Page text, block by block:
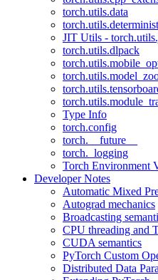
torch.utils.data
JIT Utils -
torch.utils.dlpack
Type Info
torch.config
torch.__future__
torch._logging
Torch Environment
Developer Notes
Automatic Mixed
Autograd mechanics
Broadcasting
CPU threading and
CUDA semantics
PyTorch Custom
Distributed Data